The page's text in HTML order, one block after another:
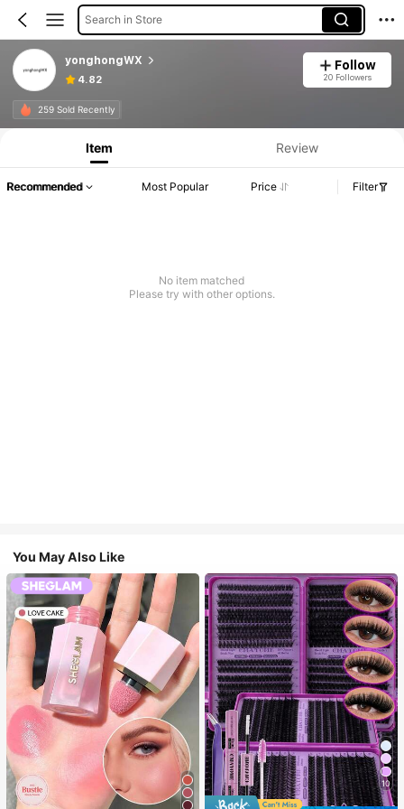
Search in Store
yonghongWX
4.82
Follow
20 Followers
259 Sold Recently
Item Review
Recommended Most Popular Price Filter
No item matched
Please try with other options.
You May Also Like
10